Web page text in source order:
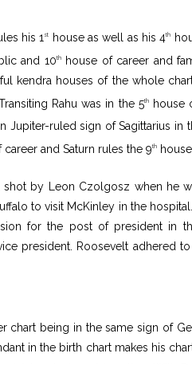
his 1 st house as well as his 4th
and 10thhouse of career and
kendra houses of the whole
Rahu was in the 5thhouse
Jupiter-ruled sign of Sagittarius in
career and Saturn rules the 9th
by Leon Czolgosz when he
to visit McKinley in the
for the post of president in
president. Roosevelt adhered to
chart being in the same sign of
in the birth chart makes his